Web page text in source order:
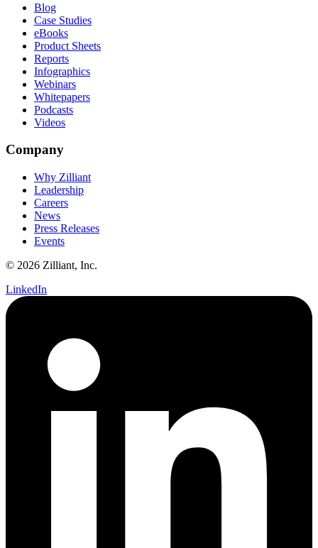
Blog
Case Studies
eBooks
Product Sheets
Reports
Infographics
Webinars
Whitepapers
Podcasts
Videos
Company
Why Zilliant
Leadership
Careers
News
Press Releases
Events
© 2026 Zilliant, Inc.
LinkedIn